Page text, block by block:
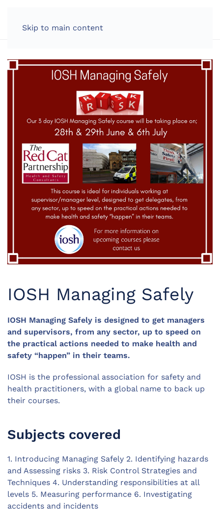
Skip to main content
IOSH Managing Safely
IOSH Managing Safely is designed to get managers
and supervisors, from any sector, up to speed on
the practical actions needed to make health and
safety “happen” in their teams.
IOSH is the professional association for safety and
health practitioners, with a global name to back up
their courses.
Subjects covered
1. Introducing Managing Safely 2. Identifying hazards
and Assessing risks 3. Risk Control Strategies and
Techniques 4. Understanding responsibilities at all
levels 5. Measuring performance 6. Investigating
accidents and incidents